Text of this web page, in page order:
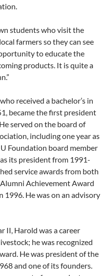
students who visit the
farmers so they can see
to educate the
products. It is quite a
received a bachelor’s in
became the first president
served on the board of
including one year as
Foundation board member
its president from 1991-
service awards from both
Achievement Award
He was on an advisory
II, Harold was a career
he was recognized
He was president of the
and one of its founders.